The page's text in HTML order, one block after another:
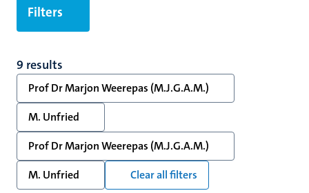
Filters
9 results
Prof Dr Marjon Weerepas (M.J.G.A.M.)
M. Unfried
Prof Dr Marjon Weerepas (M.J.G.A.M.)
M. Unfried
Clear all filters